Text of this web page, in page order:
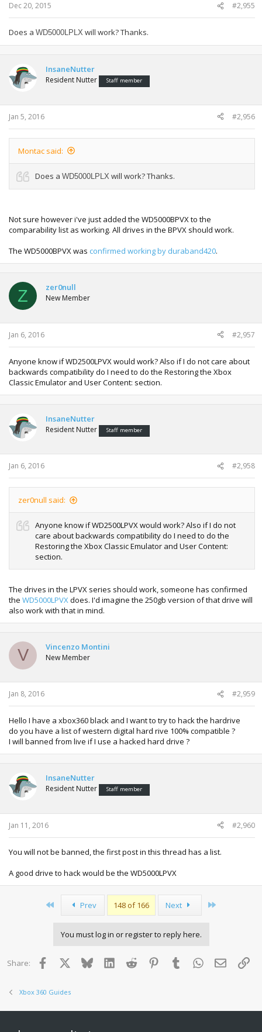
Dec 20, 2015 #2,955
Does a WD5000LPLX will work? Thanks.
InsaneNutter
Resident Nutter Staff member
Jan 5, 2016 #2,956
Montac said:
Does a WD5000LPLX will work? Thanks.
Not sure however i've just added the WD5000BPVX to the
comparability list as working. All drives in the BPVX should work.
The WD5000BPVX was confirmed working by duraband420.
Z zer0null
New Member
Jan 6, 2016 #2,957
Anyone know if WD2500LPVX would work? Also if I do not care about
backwards compatibility do I need to do the Restoring the Xbox
Classic Emulator and User Content: section.
InsaneNutter
Resident Nutter Staff member
Jan 6, 2016 #2,958
zer0null said:
Anyone know if WD2500LPVX would work? Also if I do not
care about backwards compatibility do I need to do the
Restoring the Xbox Classic Emulator and User Content:
section.
The drives in the LPVX series should work, someone has confirmed
the WD5000LPVX does. I'd imagine the 250gb version of that drive will
also work with that in mind.
V Vincenzo Montini
New Member
Jan 8, 2016 #2,959
Hello I have a xbox360 black and I want to try to hack the hardrive
do you have a list of western digital hard rive 100% compatible ?
I will banned from live if I use a hacked hard drive ?
InsaneNutter
Resident Nutter Staff member
Jan 11, 2016 #2,960
You will not be banned, the first post in this thread has a list.
A good drive to hack would be the WD5000LPVX
Prev 148 of 166 Next
You must log in or register to reply here.
Share: Facebook BlueskyLinkedInReddit PinterestTumblr WhatsApp
Email
Xbox 360 Guides